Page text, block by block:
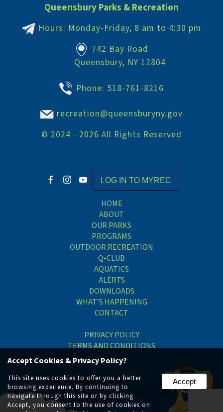
Queensbury Parks & Recreation
Hours: Monday-Friday, 8 am to 4:30 pm
742 Bay Road
Queensbury, NY 12804
Phone: 518-761-8216
recreation@queensburyny.gov
© 2024 - 2026 All Rights Reserved
LOG IN TO MYREC
HOME
ABOUT
OUR PARKS
PROGRAMS
OUTDOOR RECREATION
Q-CLUB
AQUATICS
ALERTS
DOWNLOADS
WHAT’S HAPPENING
CONTACT
PRIVACY POLICY
TERMS AND CONDITIONS
Website Design:Lehman Creative
Development & Hosting:Nolee-O Web Design
Accept Cookies & Privacy Policy?
This site uses cookies to offer you a better
browsing experience. By continuing to
navigate through this site or by clicking
Accept, you consent to the use of cookies on
Accept